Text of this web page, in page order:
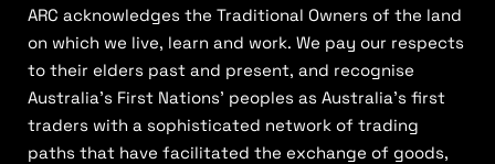
ARC acknowledges the Traditional Owners of the land
on which we live, learn and work. We pay our respects
to their elders past and present, and recognise
Australia’s First Nations’ peoples as Australia’s first
traders with a sophisticated network of trading
paths that have facilitated the exchange of goods,